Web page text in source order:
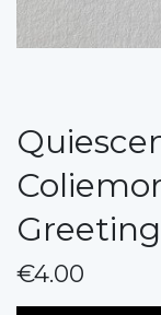
€4.00